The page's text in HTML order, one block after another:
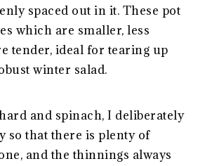
spaced out in it. These pot
which are smaller, less
tender, ideal for tearing up
winter salad.
and spinach, I deliberately
so that there is plenty of
and the thinnings always